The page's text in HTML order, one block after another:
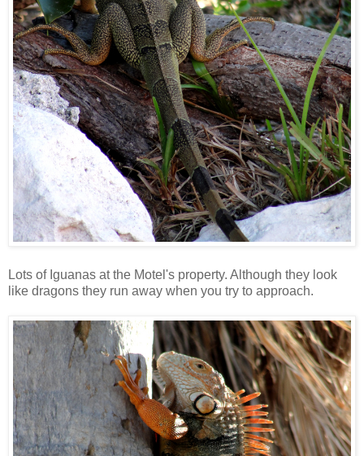
Lots of Iguanas at the Motel's property. Although they look
like dragons they run away when you try to approach.